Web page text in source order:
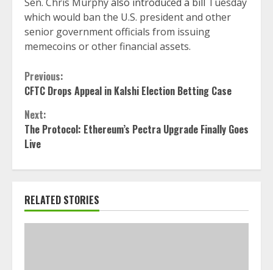
which would ban the U.S. president and other
senior government officials from issuing
memecoins or other financial assets.
Continue
Reading
Previous:
CFTC Drops Appeal in Kalshi Election Betting Case
Next:
The Protocol: Ethereum’s Pectra Upgrade Finally Goes
Live
RELATED STORIES